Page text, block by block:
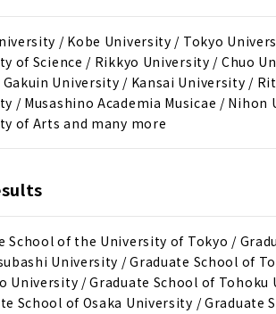
/ Kobe University / Tokyo
of Science / Rikkyo University / Chuo
Gakuin University / Kansai University /
/ Musashino Academia Musicae /
of Arts and many more
School of the University of Tokyo /
University / Graduate School of
University / Graduate School of
School of Osaka University /